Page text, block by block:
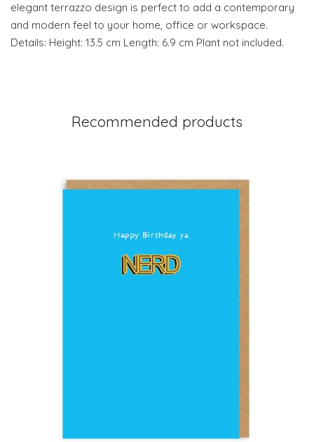
elegant terrazzo design is perfect to add a contemporary
and modern feel to your home, office or workspace.
Details: Height: 13.5 cm Length: 6.9 cm Plant not included.
Recommended products